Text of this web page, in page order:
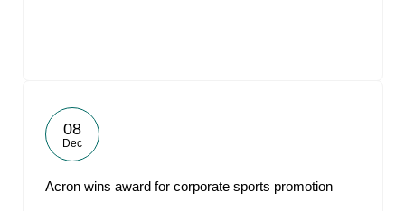
08
Dec
Acron wins award for corporate sports promotion